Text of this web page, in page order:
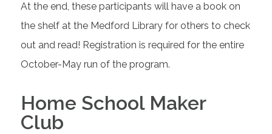
At the end, these participants will have a book on
the shelf at the Medford Library for others to check
out and read! Registration is required for the entire
October-May run of the program.
Home School Maker
Club